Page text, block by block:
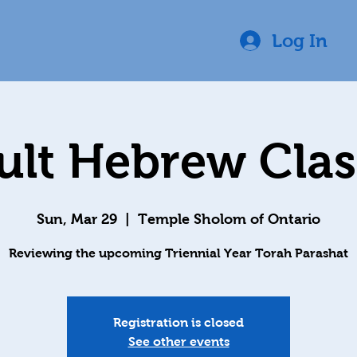
Log In
Hebrew
Sun, Mar 29 Temple Sholom of Ontario
Reviewing the upcoming Triennial Year Torah Parashat
Registration is closed
See other events